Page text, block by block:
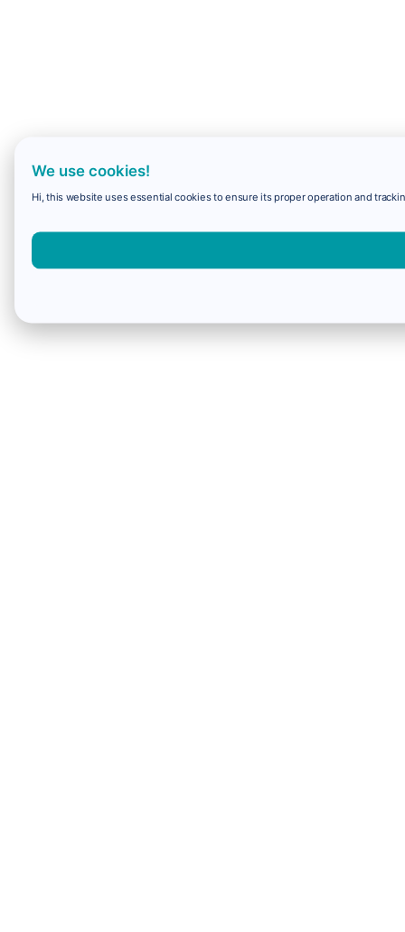
We use cookies!
Hi, this website uses essential cookies to ensure its proper operation and